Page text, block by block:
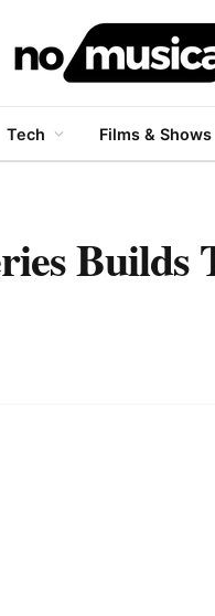
Tech Films & Shows
Builds